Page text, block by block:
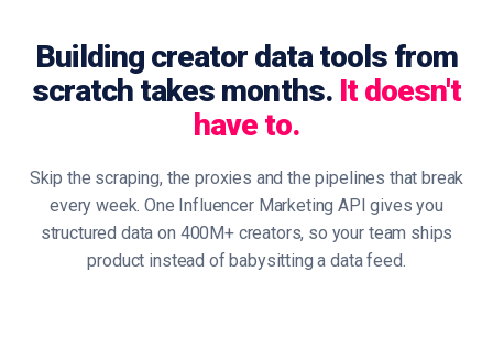
Building creator data tools from
scratch takes months. It doesn't
have to.
Skip the scraping, the proxies and the pipelines that break
every week. One Influencer Marketing API gives you
structured data on 400M+ creators, so your team ships
product instead of babysitting a data feed.